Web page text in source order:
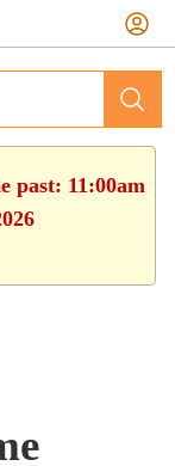
past: 11:00am